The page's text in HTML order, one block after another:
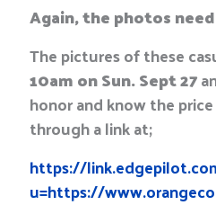
Again, the photos
The pictures of these
10am on Sun. Sept 27
honor and know the
through a link at;
https://
u=https://